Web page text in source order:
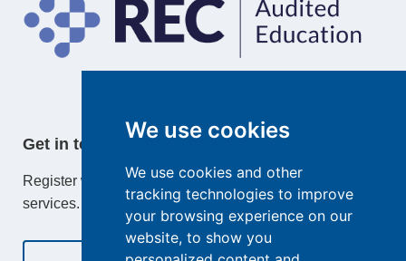
We use cookies
We use cookies and other
tracking technologies to improve
your browsing experience on our
website, to show you
Get in touch
Register with TeacherActive or learn more about our
services.